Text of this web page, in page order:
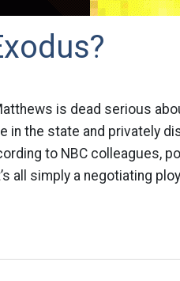
is dead serious
in the state and privately
to NBC colleagues,
all simply a negotiating